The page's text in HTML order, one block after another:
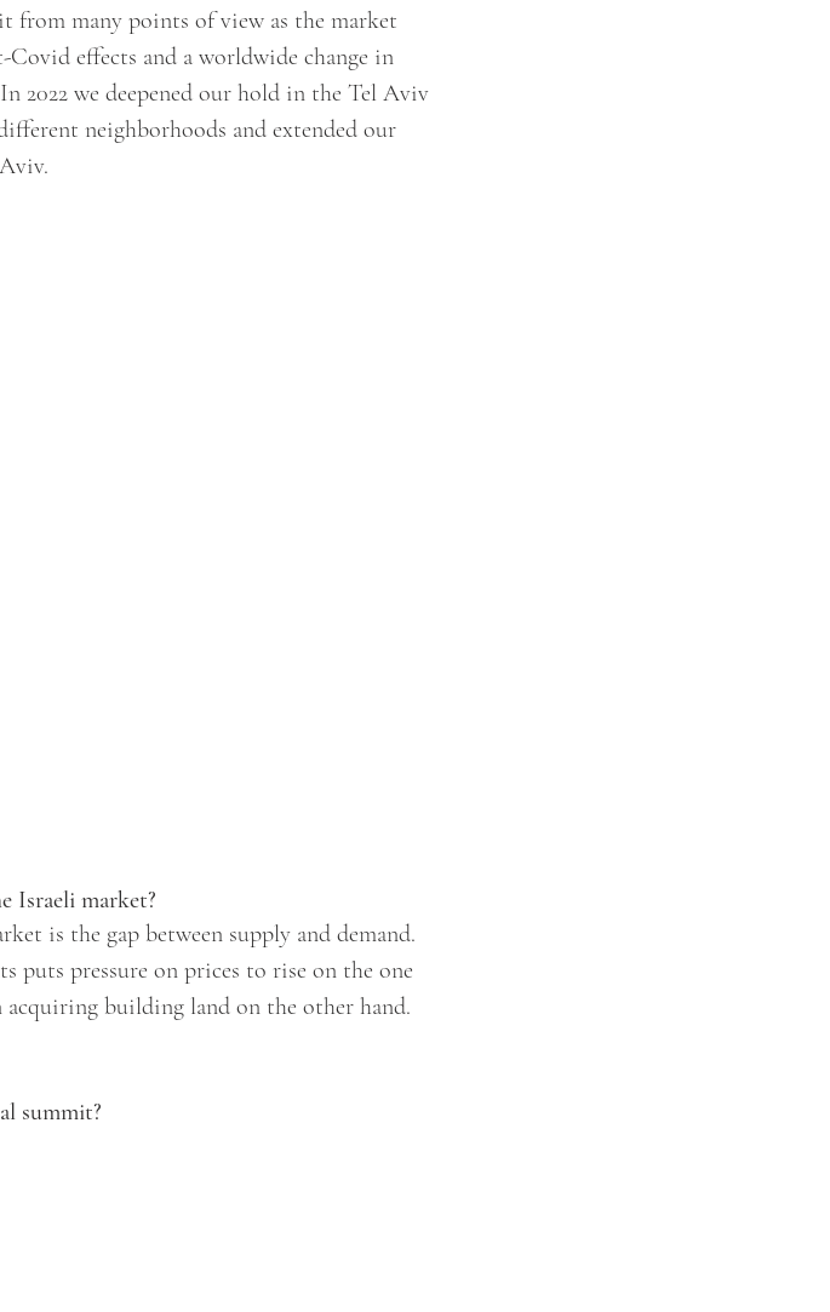
from many points of view as the market
effects and a worldwide change in
2022 we deepened our hold in the Tel Aviv
neighborhoods and extended our
Israeli market?
is the gap between supply and demand.
puts pressure on prices to rise on the one
building land on the other hand.
summit?